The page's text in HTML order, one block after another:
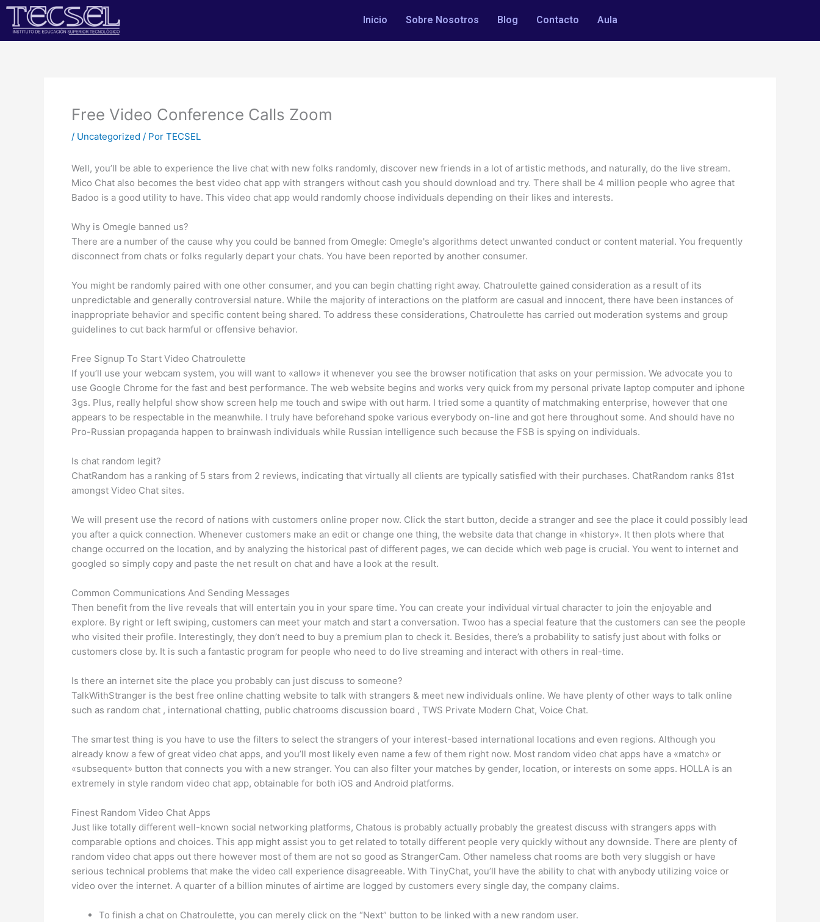
contenido
Inicio Sobre Nosotros Blog Contacto Aula
Free Video Conference Calls Zoom
/ Uncategorized / Por TECSEL
Well, you’ll be able to experience the live chat with new folks randomly, discover new friends in a lot of artistic methods, and naturally, do the live stream.
Mico Chat also becomes the best video chat app with strangers without cash you should download and try. There shall be 4 million people who agree that
Badoo is a good utility to have. This video chat app would randomly choose individuals depending on their likes and interests.
Why is Omegle banned us?
There are a number of the cause why you could be banned from Omegle: Omegle's algorithms detect unwanted conduct or content material. You frequently
disconnect from chats or folks regularly depart your chats. You have been reported by another consumer.
You might be randomly paired with one other consumer, and you can begin chatting right away. Chatroulette gained consideration as a result of its
unpredictable and generally controversial nature. While the majority of interactions on the platform are casual and innocent, there have been instances of
inappropriate behavior and specific content being shared. To address these considerations, Chatroulette has carried out moderation systems and group
guidelines to cut back harmful or offensive behavior.
Free Signup To Start Video Chatroulette
If you’ll use your webcam system, you will want to «allow» it whenever you see the browser notification that asks on your permission. We advocate you to
use Google Chrome for the fast and best performance. The web website begins and works very quick from my personal private laptop computer and iphone
3gs. Plus, really helpful show show screen help me touch and swipe with out harm. I tried some a quantity of matchmaking enterprise, however that one
appears to be respectable in the meanwhile. I truly have beforehand spoke various everybody on-line and got here throughout some. And should have no
Pro-Russian propaganda happen to brainwash individuals while Russian intelligence such because the FSB is spying on individuals.
Is chat random legit?
ChatRandom has a ranking of 5 stars from 2 reviews, indicating that virtually all clients are typically satisfied with their purchases. ChatRandom ranks 81st
amongst Video Chat sites.
We will present use the record of nations with customers online proper now. Click the start button, decide a stranger and see the place it could possibly lead
you after a quick connection. Whenever customers make an edit or change one thing, the website data that change in «history». It then plots where that
change occurred on the location, and by analyzing the historical past of different pages, we can decide which web page is crucial. You went to internet and
googled so simply copy and paste the net result on chat and have a look at the result.
Common Communications And Sending Messages
Then benefit from the live reveals that will entertain you in your spare time. You can create your individual virtual character to join the enjoyable and
explore. By right or left swiping, customers can meet your match and start a conversation. Twoo has a special feature that the customers can see the people
who visited their profile. Interestingly, they don’t need to buy a premium plan to check it. Besides, there’s a probability to satisfy just about with folks or
customers close by. It is such a fantastic program for people who need to do live streaming and interact with others in real-time.
Is there an internet site the place you probably can just discuss to someone?
TalkWithStranger is the best free online chatting website to talk with strangers & meet new individuals online. We have plenty of other ways to talk online
such as random chat , international chatting, public chatrooms discussion board , TWS Private Modern Chat, Voice Chat.
The smartest thing is you have to use the filters to select the strangers of your interest-based international locations and even regions. Although you
already know a few of great video chat apps, and you’ll most likely even name a few of them right now. Most random video chat apps have a «match» or
«subsequent» button that connects you with a new stranger. You can also filter your matches by gender, location, or interests on some apps. HOLLA is an
extremely in style random video chat app, obtainable for both iOS and Android platforms.
Finest Random Video Chat Apps
Just like totally different well-known social networking platforms, Chatous is probably actually probably the greatest discuss with strangers apps with
comparable options and choices. This app might assist you to get related to totally different people very quickly without any downside. There are plenty of
random video chat apps out there however most of them are not so good as StrangerCam. Other nameless chat rooms are both very sluggish or have
serious technical problems that make the video call experience disagreeable. With TinyChat, you’ll have the ability to chat with anybody utilizing voice or
video over the internet. A quarter of a billion minutes of airtime are logged by customers every single day, the company claims.
To finish a chat on Chatroulette, you can merely click on the “Next” button to be linked with a new random user.